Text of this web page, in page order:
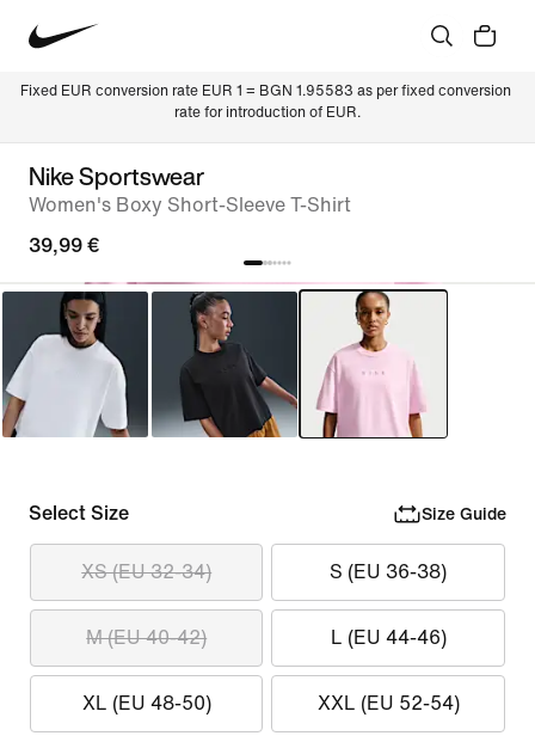
Fixed EUR conversion rate EUR 1 = BGN 1.95583 as per fixed conversion
rate for introduction of EUR.
Nike Sportswear
Women's Boxy Short-Sleeve T-Shirt
39,99 €
Select Size Size Guide
XS (EU 32-34) S (EU 36-38)
M (EU 40-42) L (EU 44-46)
XL (EU 48-50) XXL (EU 52-54)